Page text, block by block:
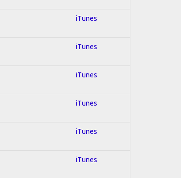
iTunes
iTunes
iTunes
iTunes
iTunes
iTunes